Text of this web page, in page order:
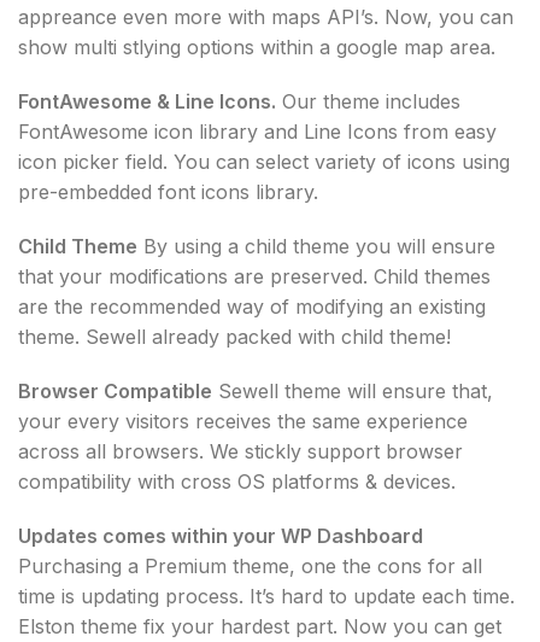
appreance even more with maps API’s. Now, you can
show multi stlying options within a google map area.
FontAwesome & Line Icons. Our theme includes
FontAwesome icon library and Line Icons from easy
icon picker field. You can select variety of icons using
pre-embedded font icons library.
Child Theme By using a child theme you will ensure
that your modifications are preserved. Child themes
are the recommended way of modifying an existing
theme. Sewell already packed with child theme!
Browser Compatible Sewell theme will ensure that,
your every visitors receives the same experience
across all browsers. We stickly support browser
compatibility with cross OS platforms & devices.
Updates comes within your WP Dashboard
Purchasing a Premium theme, one the cons for all
time is updating process. It’s hard to update each time.
Elston theme fix your hardest part. Now you can get